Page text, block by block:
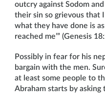
outcry against Sodom
their sin so grievous that
what they have done is
reached me’” (Genesis
Possibly in fear for his
bargain with the men.
at least some people to
Abraham starts by